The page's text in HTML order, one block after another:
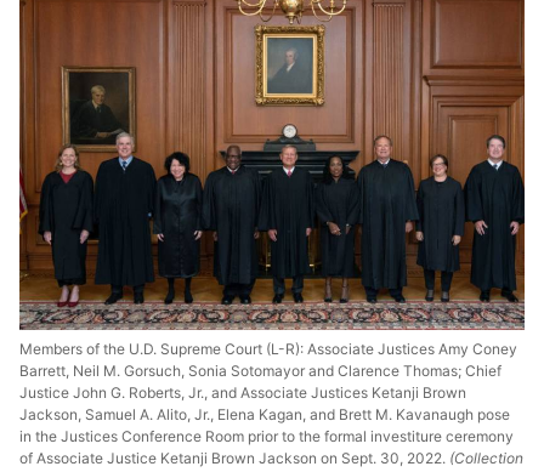
Members of the U.D. Supreme Court (L-R): Associate Justices Amy Coney
Barrett, Neil M. Gorsuch, Sonia Sotomayor and Clarence Thomas; Chief
Justice John G. Roberts, Jr., and Associate Justices Ketanji Brown
Jackson, Samuel A. Alito, Jr., Elena Kagan, and Brett M. Kavanaugh pose
in the Justices Conference Room prior to the formal investiture ceremony
of Associate Justice Ketanji Brown Jackson on Sept. 30, 2022. (Collection